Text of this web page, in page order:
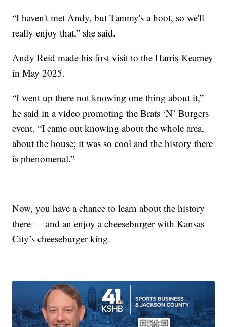
“I haven't met Andy, but Tammy's a hoot, so we'll
really enjoy that,” she said.
Andy Reid made his first visit to the Harris-Kearney
in May 2025.
“I went up there not knowing one thing about it,”
he said in a video promoting the Brats ‘N’ Burgers
event. “I came out knowing about the whole area,
about the house; it was so cool and the history there
is phenomenal.”
Now, you have a chance to learn about the history
there — and an enjoy a cheeseburger with Kansas
City’s cheeseburger king.
—